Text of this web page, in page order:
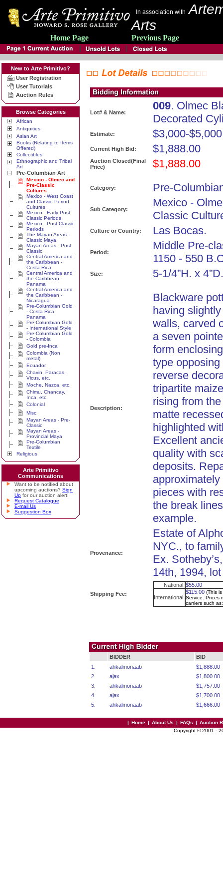
In association with
Arts
Home Page Previous Page
New to Arte Primitivo?
User Registration
User Tutorials
Auction Rules
Browse Categories
African
Antiquities
Asian Art
Books (Relating to Items
Offered)
Collectibles
Ethnographic and Tribal
Art
Pre-Columbian Art
Mexico - Olmec and
Pre-Classic
Cultures
Mexico - West Coast
and Classic Period
Cultures
Mexico - Early Post
Classic Periods
Mexico - Post Classic
Periods
The Mayan Areas -
Classic Maya
Mayan Areas - Post
Classic
Central America and
the Caribbean -
Costa Rica
Central America and
the Caribbean -
Panama
Central America and
the Caribbean -
Nicaragua
Pre-Columbian Gold
- Costa Rica,
Panama
Pre-Columbian Gold
- International Style
Pre-Columbian Gold
- Colombia
Gold pre-Inca
Colombia (Non
metal)
Ecuador
Chavin, Paracas,
Vicus, etc.
Moche, Nazca, etc.
Chimu, Chancay,
Inca, etc.
Colonial
Misc
Mayan Areas - Pre-
Classic
Mayan Areas -
Provincial Maya
Pre-Columbian
Textile
Religious
Arte Primitivo
Communications
Want to be notified about
upcoming auctions? Sign
Up for our auction alert!
Request Catalogue
E-mail Us
Suggestion Box
Lot# & Name:
009. Olmec
Decorated
Estimate: $3,000-$5,000
Current High Bid: $1,888.00
Auction Closed(Final
Price)
$1,888.00
Category: Pre-
Sub Category:
Mexico -
Classic
Culture or Country: Las Bocas.
Period:
Middle Pre-
1150 - 550
Size: 5-1/4”H. x 4”D.
Description:
Blackware
having
walls, carved
a seven
form
type
reverse
tripartite
rising from
matte
highlighted
Excellent
quality with
deposits.
pieces with
the break
example.
Provenance:
Estate of
NYC., to
Ex.
14th, 1994,
Shipping Fee:
National: $55.00
International:
$115.00 (This
Service. Prices
carriers such
BIDDER
BID
1.
ahkalmonaab
$1,888.00
2.
ajax
$1,800.00
3.
ahkalmonaab
$1,757.00
4.
ajax
$1,700.00
5.
ahkalmonaab $1,666.00
| Home | About Us | FAQs | Auction
Copyright © 2001 -